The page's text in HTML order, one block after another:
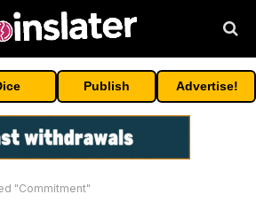
Publish Advertise!
"Commitment"